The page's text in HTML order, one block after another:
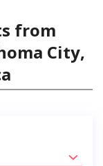
from
City,